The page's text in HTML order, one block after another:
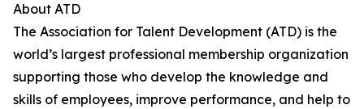
About ATD
The Association for Talent Development (ATD) is the
world’s largest professional membership organization
supporting those who develop the knowledge and
skills of employees, improve performance, and help to